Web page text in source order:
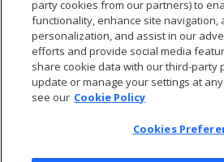
party cookies from our partners) to
functionality, enhance site navigation,
personalization, and assist in our
efforts and provide social media
share cookie data with our third-party
update or manage your settings at
see our Cookie Policy
Cookies